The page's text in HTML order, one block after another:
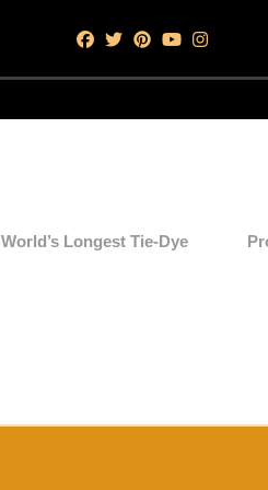
World’s Longest Tie-Dye